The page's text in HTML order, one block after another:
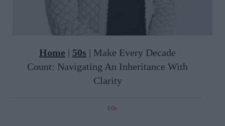
Home | 50s | Make Every Decade
Count: Navigating An Inheritance With
Clarity
50s